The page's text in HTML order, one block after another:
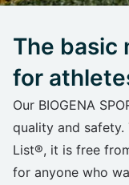
The basic
for
Our BIOGENA
quality and
List®, it is free
for anyone who